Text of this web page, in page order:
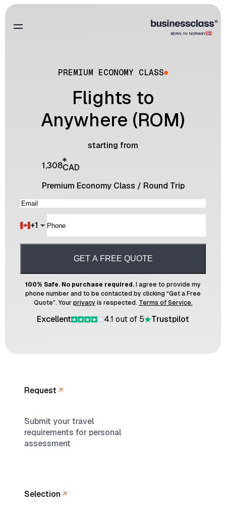
BORN IN NORWAY
PREMIUM ECONOMY CLASS
Flights to
Anywhere (ROM)
starting from
1,308CAD
Premium Economy Class / Round Trip
+1
GET A FREE QUOTE
100% Safe. No purchase required.I agree to provide my
phone number and to be contacted by clicking “Get a Free
Quote”. Yourprivacy is respected. Terms of Service.
Excellent 4.1 out of 5 Trustpilot
Request
Submit your travel
requirements for personal
assessment
Selection